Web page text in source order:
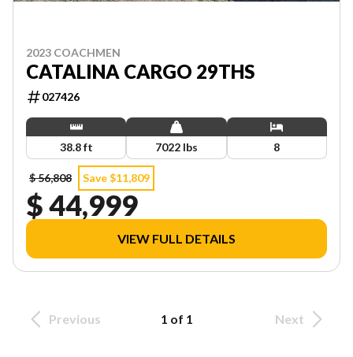
2023 COACHMEN
CATALINA CARGO 29THS
027426
38.8 ft 7022 lbs 8
$ 56,808 Save $11,809
$ 44,999
VIEW FULL DETAILS
Previous 1 of 1 Next